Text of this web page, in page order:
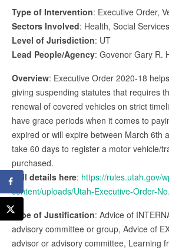
Type of Intervention: Executive Order,
Sectors Involved: Health, Social
Level of Jurisdiction: UT
Lead People/Agency: Govenor Gary R.
Overview: Executive Order 2020-18
giving suspending statutes that requires
renewal of covered vehicles on strict
have grace periods when it comes to
expired or will expire between March 6th
take 60 days to register a motor vehicle/
purchased.
Full details here: https://rules.utah.gov/
content/uploads/Utah-Executive-Order-
Type of Justification: Advice of
advisory committee or group, Advice of
advisor or advisory committee, Learning